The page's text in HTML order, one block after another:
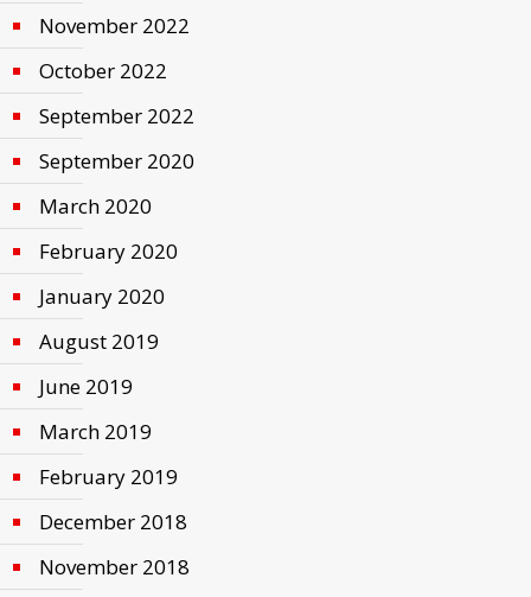
November 2022
October 2022
September 2022
September 2020
March 2020
February 2020
January 2020
August 2019
June 2019
March 2019
February 2019
December 2018
November 2018